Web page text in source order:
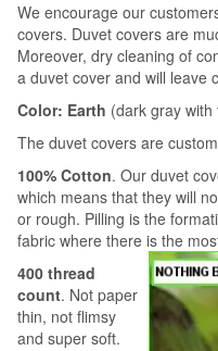
We encourage our
covers. Duvet covers are
Moreover, dry cleaning of
a duvet cover and will leave
Color: Earth (dark gray
The duvet covers are
100% Cotton. Our duvet
which means that they will
or rough. Pilling is the
fabric where there is the
400 thread
count. Not paper
thin, not flimsy
and super soft.